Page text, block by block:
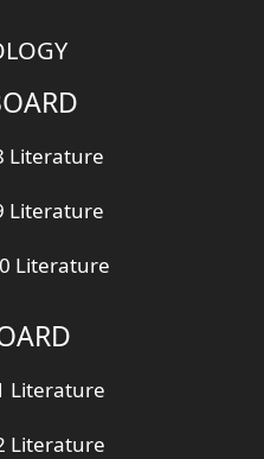
Literature
Literature
Literature
Literature
Literature